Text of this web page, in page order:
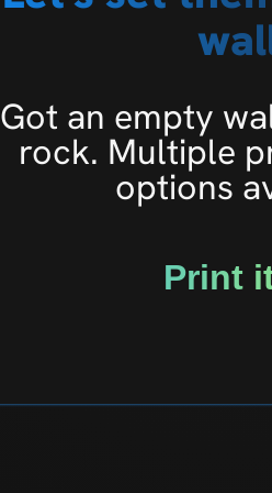
Got an empty
rock. Multiple
options
Print